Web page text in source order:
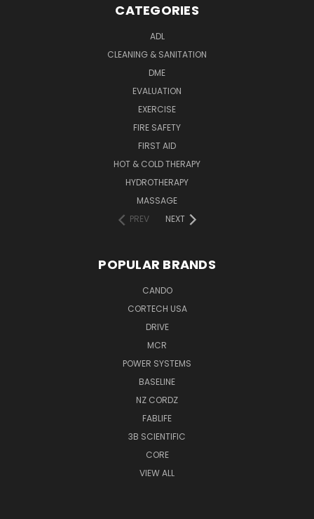
CATEGORIES
ADL
CLEANING & SANITATION
DME
EVALUATION
EXERCISE
FIRE SAFETY
FIRST AID
HOT & COLD THERAPY
HYDROTHERAPY
MASSAGE
PREV
NEXT
POPULAR BRANDS
CANDO
CORTECH USA
DRIVE
MCR
POWER SYSTEMS
BASELINE
NZ CORDZ
FABLIFE
3B SCIENTIFIC
CORE
VIEW ALL